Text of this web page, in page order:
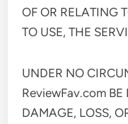
OF OR RELATING
TO USE, THE
UNDER NO
ReviewFav.com BE
DAMAGE, LOSS,